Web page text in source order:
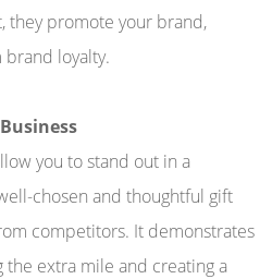
they promote your brand,
loyalty.
you to stand out in a
chosen and thoughtful gift
competitors. It demonstrates
extra mile and creating a